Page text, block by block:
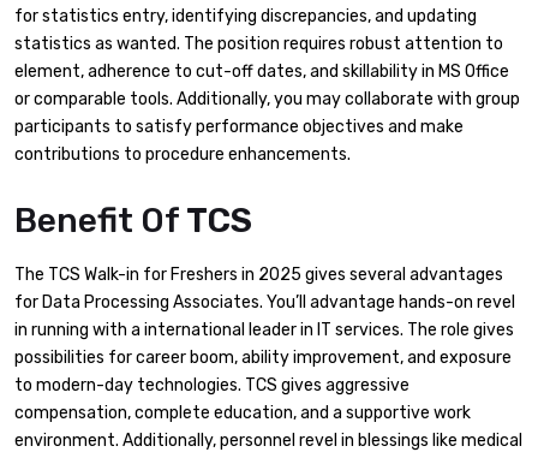
for statistics entry, identifying discrepancies, and updating
statistics as wanted. The position requires robust attention to
element, adherence to cut-off dates, and skillability in MS Office
or comparable tools. Additionally, you may collaborate with group
participants to satisfy performance objectives and make
contributions to procedure enhancements.
Benefit Of TCS
The TCS Walk-in for Freshers in 2025 gives several advantages
for Data Processing Associates. You’ll advantage hands-on revel
in running with a international leader in IT services. The role gives
possibilities for career boom, ability improvement, and exposure
to modern-day technologies. TCS gives aggressive
compensation, complete education, and a supportive work
environment. Additionally, personnel revel in blessings like medical